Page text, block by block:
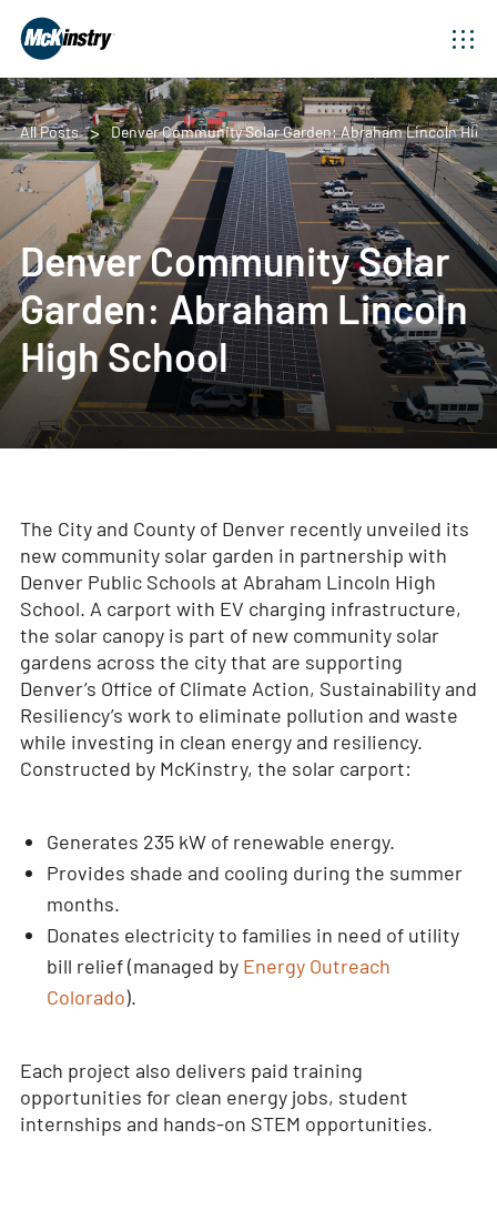
All Posts Denver Community Solar Garden: Abraham Lincoln High
Denver Community Solar
Garden: Abraham Lincoln
High School
The City and County of Denver recently unveiled its
new community solar garden in partnership with
Denver Public Schools at Abraham Lincoln High
School. A carport with EV charging infrastructure,
the solar canopy is part of new community solar
gardens across the city that are supporting
Denver’s Office of Climate Action, Sustainability and
Resiliency’s work to eliminate pollution and waste
while investing in clean energy and resiliency.
Constructed by McKinstry, the solar carport:
Generates 235 kW of renewable energy.
Provides shade and cooling during the summer
months.
Donates electricity to families in need of utility
bill relief (managed by Energy Outreach
Colorado).
Each project also delivers paid training
opportunities for clean energy jobs, student
internships and hands-on STEM opportunities.